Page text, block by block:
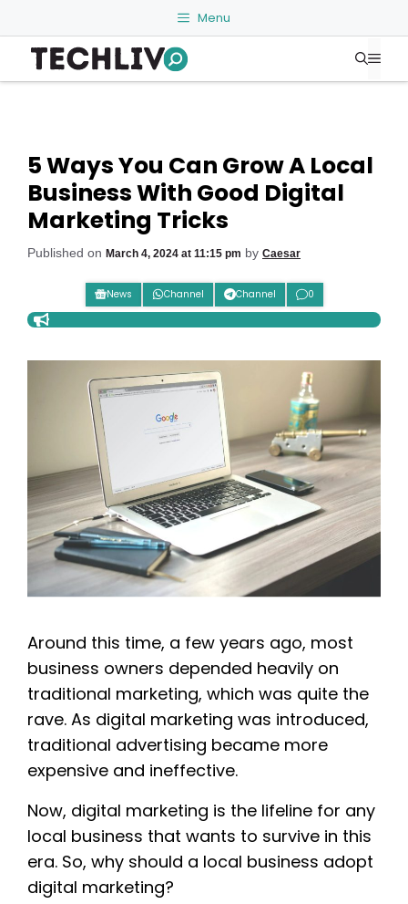
to
content
Menu
5 Ways You Can Grow A Local
Business With Good Digital
Marketing Tricks
Published on March 4, 2024 at 11:15 pm by Caesar
News Channel Channel 0
Around this time, a few years ago, most
business owners depended heavily on
traditional marketing, which was quite the
rave. As digital marketing was introduced,
traditional advertising became more
expensive and ineffective.
Now, digital marketing is the lifeline for any
local business that wants to survive in this
era. So, why should a local business adopt
digital marketing?